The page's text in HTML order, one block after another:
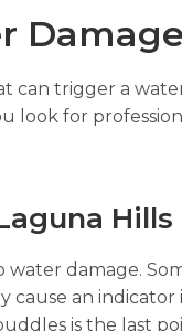
can trigger a
look for
water damage.
cause an
is the last